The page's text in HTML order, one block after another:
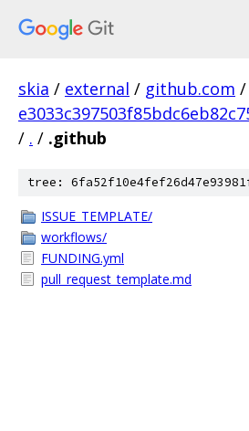
skia / external / github.com /
/ . / .github
tree:
ISSUE_TEMPLATE/
workflows/
FUNDING.yml
pull_request_template.md